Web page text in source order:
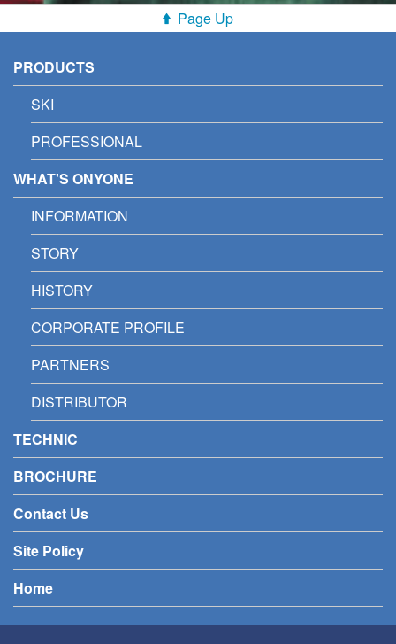
Page Up
PRODUCTS
SKI
PROFESSIONAL
WHAT'S ONYONE
INFORMATION
STORY
HISTORY
CORPORATE PROFILE
PARTNERS
DISTRIBUTOR
TECHNIC
BROCHURE
Contact Us
Site Policy
Home